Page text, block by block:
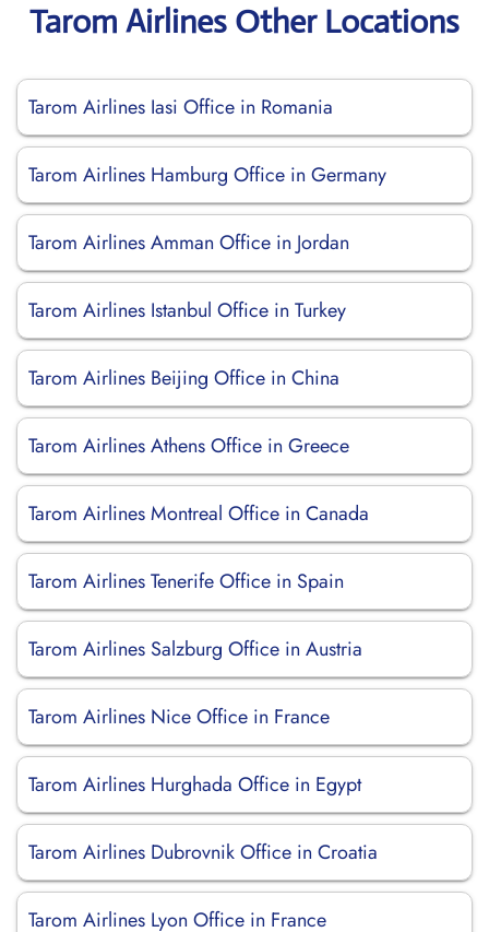
Tarom Airlines Other Locations
Tarom Airlines Iasi Office in Romania
Tarom Airlines Hamburg Office in Germany
Tarom Airlines Amman Office in Jordan
Tarom Airlines Istanbul Office in Turkey
Tarom Airlines Beijing Office in China
Tarom Airlines Athens Office in Greece
Tarom Airlines Montreal Office in Canada
Tarom Airlines Tenerife Office in Spain
Tarom Airlines Salzburg Office in Austria
Tarom Airlines Nice Office in France
Tarom Airlines Hurghada Office in Egypt
Tarom Airlines Dubrovnik Office in Croatia
Tarom Airlines Lyon Office in France